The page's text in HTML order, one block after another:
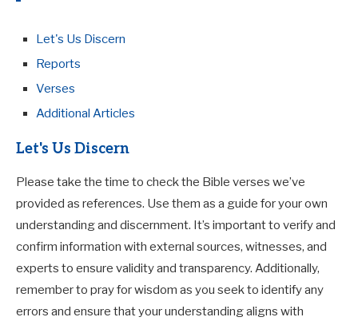
Let's Us Discern
Reports
Verses
Additional Articles
Let's Us Discern
Please take the time to check the Bible verses we’ve
provided as references. Use them as a guide for your own
understanding and discernment. It’s important to verify and
confirm information with external sources, witnesses, and
experts to ensure validity and transparency. Additionally,
remember to pray for wisdom as you seek to identify any
errors and ensure that your understanding aligns with